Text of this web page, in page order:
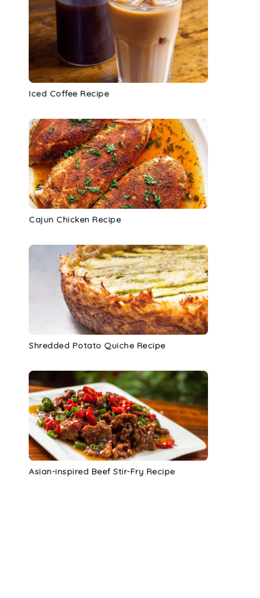
Iced Coffee Recipe
Cajun Chicken Recipe
Shredded Potato Quiche Recipe
Asian-inspired Beef Stir-Fry Recipe